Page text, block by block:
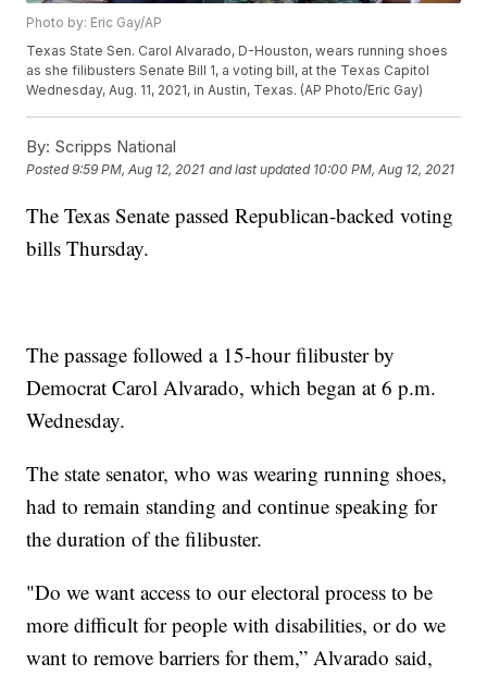
Photo by: Eric Gay/AP
Texas State Sen. Carol Alvarado, D-Houston, wears running shoes
as she filibusters Senate Bill 1, a voting bill, at the Texas Capitol
Wednesday, Aug. 11, 2021, in Austin, Texas. (AP Photo/Eric Gay)
By: Scripps National
Posted9:59 PM, Aug 12, 2021 and last updated 10:00 PM, Aug 12, 2021
The Texas Senate passed Republican-backed voting
bills Thursday.
The passage followed a 15-hour filibuster by
Democrat Carol Alvarado, which began at 6 p.m.
Wednesday.
The state senator, who was wearing running shoes,
had to remain standing and continue speaking for
the duration of the filibuster.
"Do we want access to our electoral process to be
more difficult for people with disabilities, or do we
want to remove barriers for them,” Alvarado said,